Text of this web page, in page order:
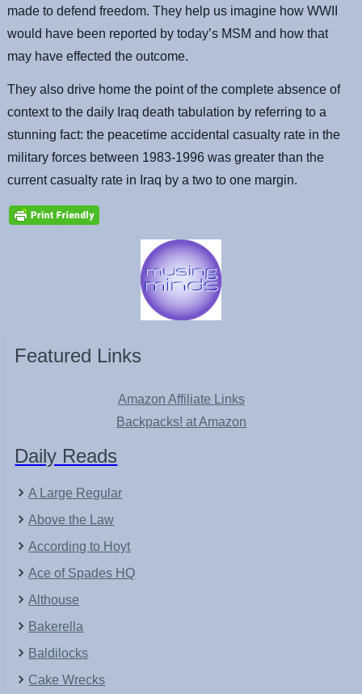
made to defend freedom. They help us imagine how WWII
would have been reported by today’s MSM and how that
may have effected the outcome.
They also drive home the point of the complete absence of
context to the daily Iraq death tabulation by referring to a
stunning fact: the peacetime accidental casualty rate in the
military forces between 1983-1996 was greater than the
current casualty rate in Iraq by a two to one margin.
Featured Links
Amazon Affiliate Links
Backpacks! at Amazon
Daily Reads
A Large Regular
Above the Law
According to Hoyt
Ace of Spades HQ
Althouse
Bakerella
Baldilocks
Cake Wrecks